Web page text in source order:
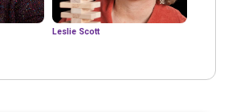
Leslie Scott